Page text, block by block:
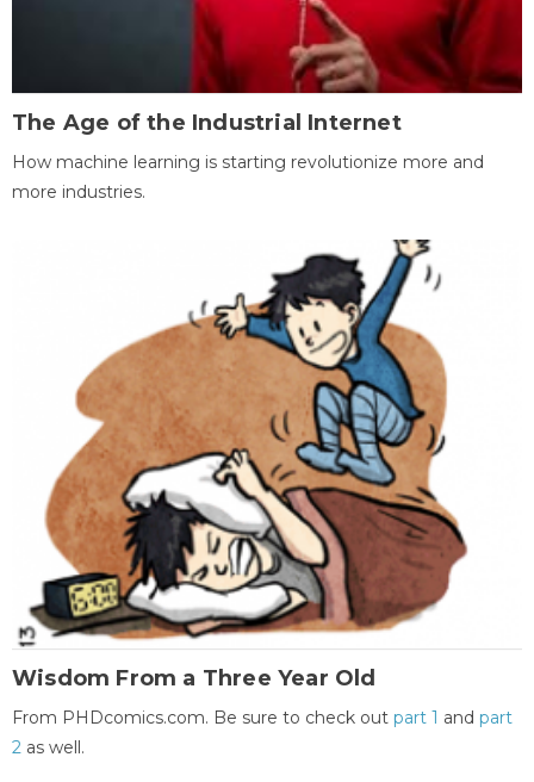
The Age of the Industrial Internet
How machine learning is starting revolutionize more and
more industries.
Wisdom From a Three Year Old
From PHDcomics.com. Be sure to check out part 1 and part
2 as well.